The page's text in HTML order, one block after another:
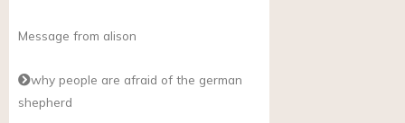
Message from alison
why people are afraid of the german
shepherd